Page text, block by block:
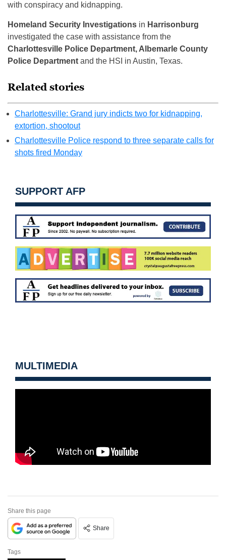
with conspiracy and kidnapping.
Homeland Security Investigations in Harrisonburg
investigated the case with assistance from the
Charlottesville Police Department, Albemarle County
Police Department and the HSI in Austin, Texas.
Related stories
Charlottesville: Grand jury indicts two for kidnapping,
extortion, shootout
Charlottesville Police respond to three separate calls for
shots fired Monday
SUPPORT AFP
MULTIMEDIA
Share this page
Share
Tags